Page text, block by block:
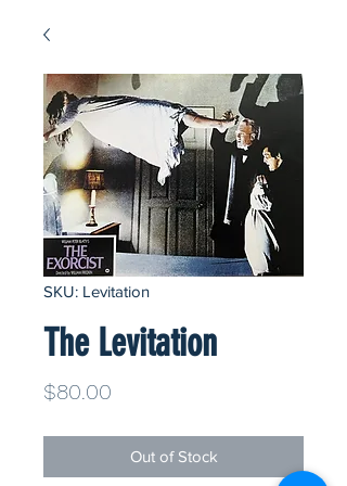
SKU: Levitation
The Levitation
$80.00
Out of Stock